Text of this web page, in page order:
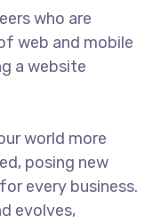
who are
web and mobile
a website
world more
posing new
every business.
evolves,